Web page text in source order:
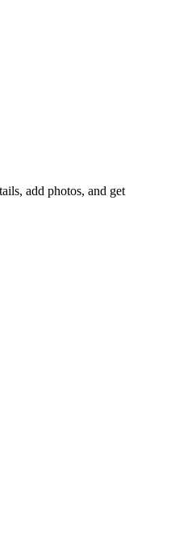
add photos, and get